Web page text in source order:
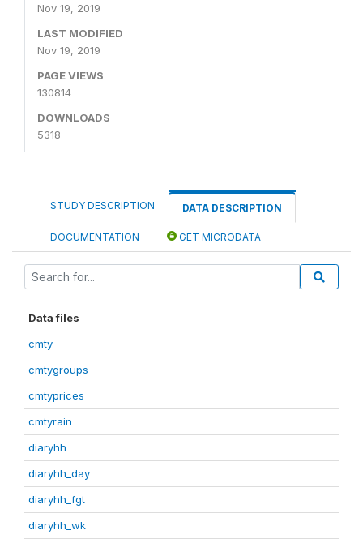
Nov 19, 2019
LAST MODIFIED
Nov 19, 2019
PAGE VIEWS
130814
DOWNLOADS
5318
STUDY DESCRIPTION DATA DESCRIPTION
DOCUMENTATION GET MICRODATA
Data files
cmty
cmtygroups
cmtyprices
cmtyrain
diaryhh
diaryhh_day
diaryhh_fgt
diaryhh_wk